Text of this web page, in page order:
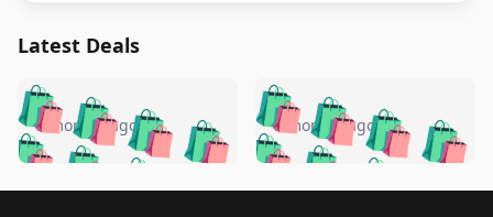
Latest Deals
🛍️🛍️🛍️🛍️ 🛍️🛍️🛍️
🛍️🛍️🛍️🛍️🛍️
5 months ago 🛍️🛍️🛍️🛍️
🛍️ 🛍️🛍️🛍️🛍️
🛍️
5 months ago